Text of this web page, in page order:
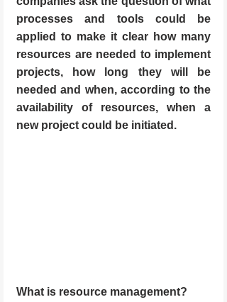
processes and tools could be
applied to make it clear how many
resources are needed to implement
projects, how long they will be
needed and when, according to the
availability of resources, when a
new project could be initiated.
What is resource management?